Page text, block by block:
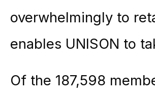
overwhelmingly to
enables UNISON to
Of the 187,598